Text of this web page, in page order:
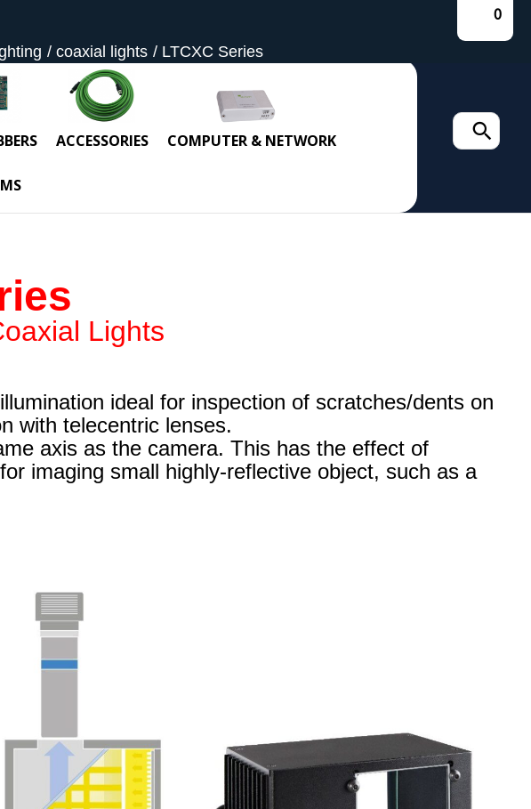
0
coaxial lights LTCXC Series
ACCESSORIES COMPUTER & NETWORK
Search
for:
Lights
ideal for inspection of scratches/dents on
with telecentric lenses.
axis as the camera. This has the effect of
imaging small highly-reflective object, such as a